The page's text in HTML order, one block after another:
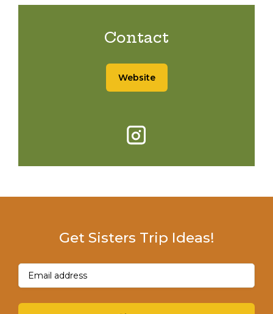
Contact
Website
Get Sisters Trip Ideas!
Email(Required)